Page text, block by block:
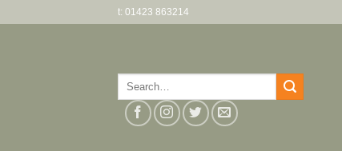
t: 01423 863214
Search